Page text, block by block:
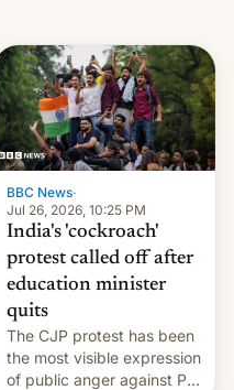
BBC News·
Jul 26, 2026, 10:25 PM
India's 'cockroach'
protest called off after
education minister
quits
The CJP protest has been
the most visible expression
of public anger against PM